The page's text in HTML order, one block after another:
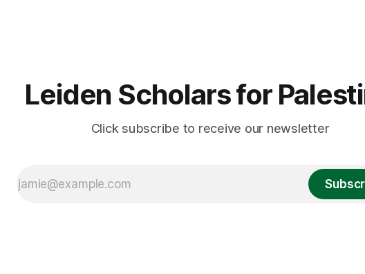
Leiden Scholars for
Click subscribe to receive our newsletter